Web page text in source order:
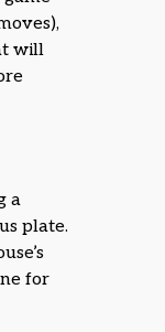
will
a
plate.
for